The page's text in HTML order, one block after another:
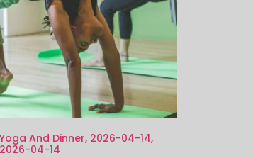
Yoga And Dinner, 2026-04-14,
2026-04-14